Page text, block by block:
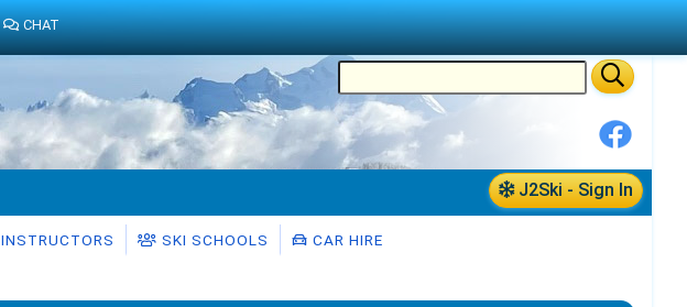
J2Ski - Sign In
INSTRUCTORS SKI SCHOOLS CAR HIRE
CHAT